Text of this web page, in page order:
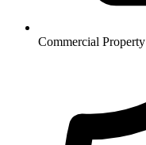
Commercial Property